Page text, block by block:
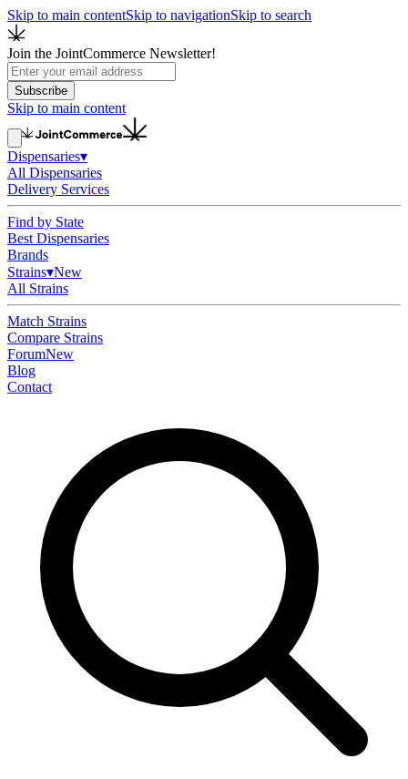
Skip to main contentSkip to navigationSkip to search
Join the JointCommerce Newsletter!
Subscribe
Skip to main content
Dispensaries▾
All Dispensaries
Delivery Services
Find by State
Best Dispensaries
Brands
Strains▾New
All Strains
Match Strains
Compare Strains
ForumNew
Blog
Contact